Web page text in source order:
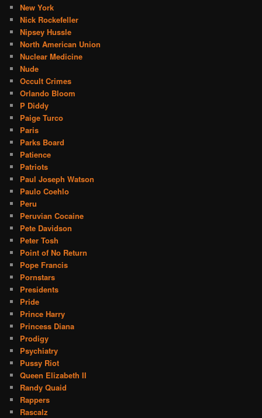
New York
Nick Rockefeller
Nipsey Hussle
North American Union
Nuclear Medicine
Nude
Occult Crimes
Orlando Bloom
P Diddy
Paige Turco
Paris
Parks Board
Patience
Patriots
Paul Joseph Watson
Paulo Coehlo
Peru
Peruvian Cocaine
Pete Davidson
Peter Tosh
Point of No Return
Pope Francis
Pornstars
Presidents
Pride
Prince Harry
Princess Diana
Prodigy
Psychiatry
Pussy Riot
Queen Elizabeth II
Randy Quaid
Rappers
Rascalz